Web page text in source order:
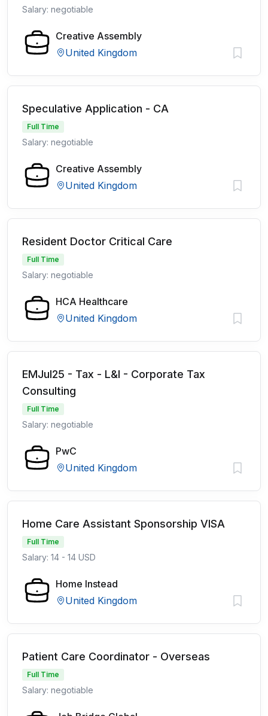
Salary: negotiable
Creative Assembly
United Kingdom
Speculative Application - CA
Full Time
Salary: negotiable
Creative Assembly
United Kingdom
Resident Doctor Critical Care
Full Time
Salary: negotiable
HCA Healthcare
United Kingdom
EMJul25 - Tax - L&I - Corporate Tax
Consulting
Full Time
Salary: negotiable
PwC
United Kingdom
Home Care Assistant Sponsorship VISA
Full Time
Salary: 14 - 14 USD
Home Instead
United Kingdom
Patient Care Coordinator - Overseas
Full Time
Salary: negotiable